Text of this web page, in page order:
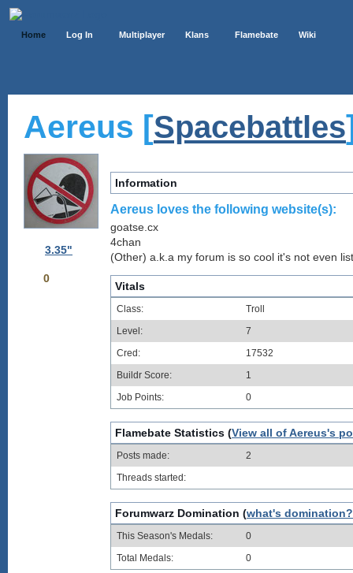
Home Log In Multiplayer Klans Flamebate Wiki
Aereus [Spacebattles
3.35"
0
Information
Aereus loves the following website(s):
goatse.cx
4chan
(Other) a.k.a my forum is so cool it's not even
Vitals
Class:
Troll
Level:
7
Cred:
17532
Buildr Score:
1
Job Points:
0
Flamebate Statistics (View all of Aereus's
Posts made:
2
Threads started:
Forumwarz Domination (what's domination?
This Season's Medals:
0
Total Medals:
0